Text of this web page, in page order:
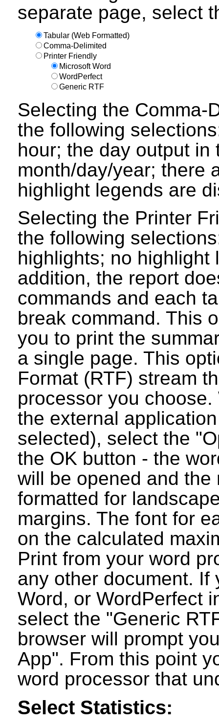
separate page, select
Tabular (Web Formatted)
Comma-Delimited
Printer Friendly
Microsoft Word
WordPerfect
Generic RTF
Selecting the Comma-
the following
hour; the day output
month/day/year; there
highlight legends are
Selecting the Printer
the following
highlights; no highlight
addition, the report
commands and each
break command. This
you to print the
a single page. This
Format (RTF) stream
processor you
the external
selected), select the
the OK button - the
will be opened and
formatted for
margins. The font for
on the calculated
Print from your word
any other document. If
Word, or WordPerfect
select the "Generic
browser will prompt
App". From this point
word processor that
Select Statistics: